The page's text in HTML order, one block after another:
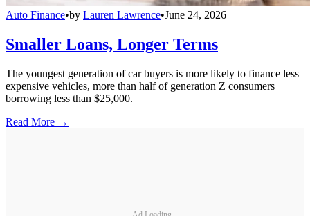
Auto Finance•by Lauren Lawrence•June 24, 2026
Smaller Loans, Longer Terms
The youngest generation of car buyers is more likely to finance less
expensive vehicles, more than half of generation Z consumers
borrowing less than $25,000.
Read More →